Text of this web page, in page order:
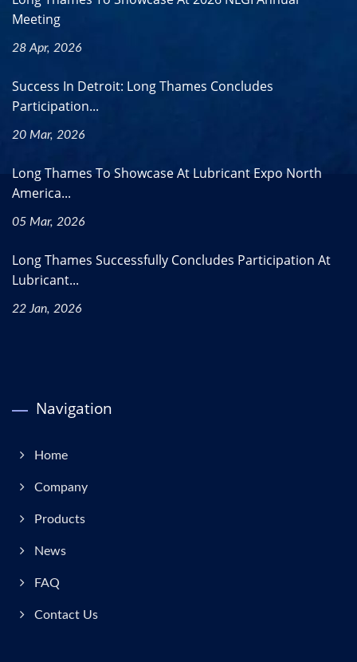
Meeting
28 Apr, 2026
Success In Detroit: Long Thames Concludes
Participation...
20 Mar, 2026
Long Thames To Showcase At Lubricant Expo North
America...
05 Mar, 2026
Long Thames Successfully Concludes Participation At
Lubricant...
22 Jan, 2026
Navigation
Home
Company
Products
News
FAQ
Contact Us